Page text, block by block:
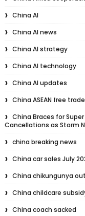
China AI
China AI news
China AI strategy
China AI technology
China AI updates
China ASEAN free trade
China Braces for
Cancellations as Storm
china breaking news
China car sales July
China chikungunya
China childcare
China coach sacked